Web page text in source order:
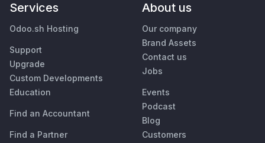
Services
Odoo.sh Hosting
Support
Upgrade
Custom Developments
Education
Find an Accountant
Find a Partner
About us
Our company
Brand Assets
Contact us
Jobs
Events
Podcast
Blog
Customers